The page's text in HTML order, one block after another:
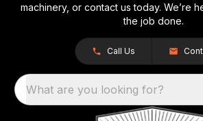
machinery, or contact us today. We’re
the job done.
Call Us
What are you looking for?